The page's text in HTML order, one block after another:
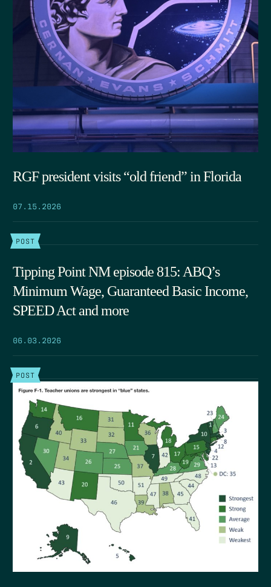
RGF president visits “old friend” in Florida
07.15.2026
POST
Tipping Point NM episode 815: ABQ’s
Minimum Wage, Guaranteed Basic Income,
SPEED Act and more
06.03.2026
POST